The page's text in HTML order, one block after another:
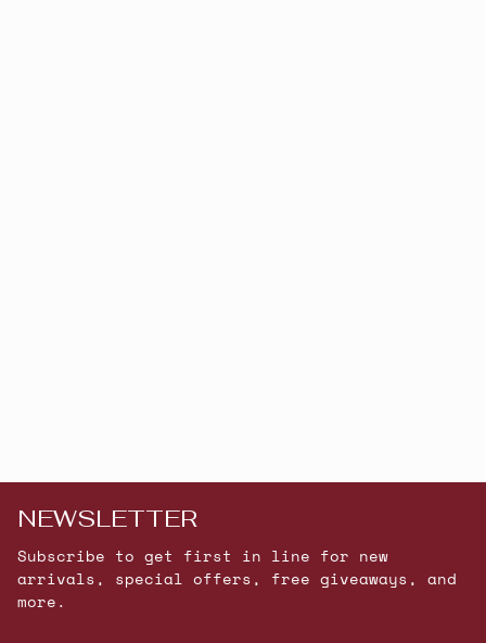
NEWSLETTER
Subscribe to get first in line for new
arrivals, special offers, free giveaways, and
more.